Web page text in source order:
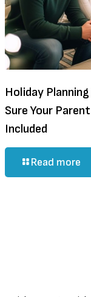
Holiday
Sure Your
Included
Read more